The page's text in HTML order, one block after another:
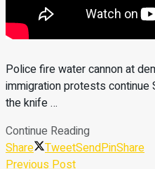
Police fire water cannon at
immigration protests continue
the knife …
Continue Reading
Share
TweetSendPinShare
Previous Post